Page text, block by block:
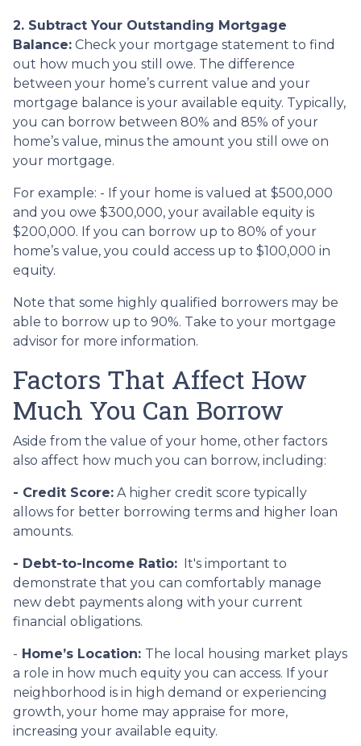
2. Subtract Your Outstanding Mortgage
Balance: Check your mortgage statement to find
out how much you still owe. The difference
between your home’s current value and your
mortgage balance is your available equity. Typically,
you can borrow between 80% and 85% of your
home’s value, minus the amount you still owe on
your mortgage.
For example: - If your home is valued at $500,000
and you owe $300,000, your available equity is
$200,000. If you can borrow up to 80% of your
home’s value, you could access up to $100,000 in
equity.
Note that some highly qualified borrowers may be
able to borrow up to 90%. Take to your mortgage
advisor for more information.
Factors That Affect How
Much You Can Borrow
Aside from the value of your home, other factors
also affect how much you can borrow, including:
- Credit Score: A higher credit score typically
allows for better borrowing terms and higher loan
amounts.
- Debt-to-Income Ratio: It's important to
demonstrate that you can comfortably manage
new debt payments along with your current
financial obligations.
- Home’s Location: The local housing market plays
a role in how much equity you can access. If your
neighborhood is in high demand or experiencing
growth, your home may appraise for more,
increasing your available equity.